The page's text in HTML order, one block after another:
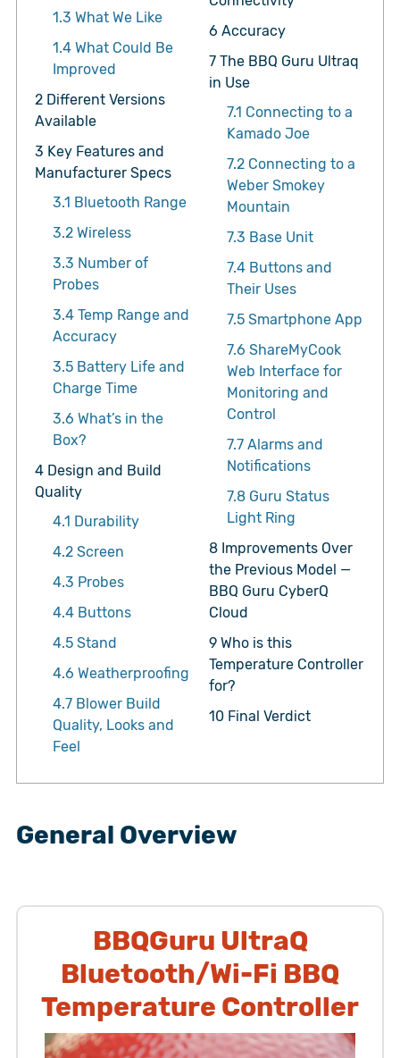
1.3 What We Like
1.4What Could Be
Improved
2Different Versions
Available
3 Key Features and
Manufacturer Specs
3.1 Bluetooth Range
3.2Wireless
3.3 Number of
Probes
3.4Temp Range and
Accuracy
3.5Battery Life and
Charge Time
3.6 What’s in the
Box?
4Design and Build
Quality
4.1 Durability
4.2Screen
4.3 Probes
4.4Buttons
4.5Stand
4.6 Weatherproofing
4.7Blower Build
Quality, Looks and
Feel
6 Accuracy
7The BBQ Guru Ultraq
in Use
7.1 Connecting to a
Kamado Joe
7.2Connecting to a
Weber Smokey
Mountain
7.3 Base Unit
7.4Buttons and
Their Uses
7.5Smartphone App
7.6 ShareMyCook
Web Interface for
Monitoring and
Control
7.7Alarms and
Notifications
7.8Guru Status
Light Ring
8Improvements Over
the Previous Model —
BBQ Guru CyberQ
Cloud
9Who is this
Temperature Controller
for?
10Final Verdict
General Overview
BBQGuru UltraQ
Bluetooth/Wi-Fi BBQ
Temperature Controller